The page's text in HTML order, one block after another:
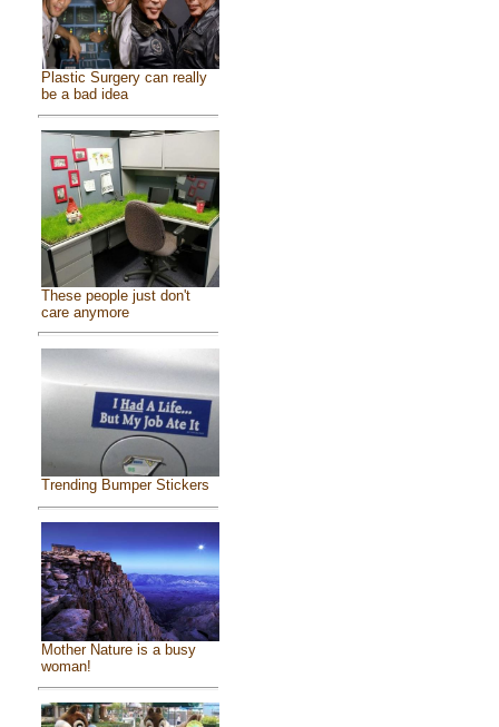
Plastic Surgery can really
be a bad idea
These people just don't
care anymore
Trending Bumper Stickers
Mother Nature is a busy
woman!